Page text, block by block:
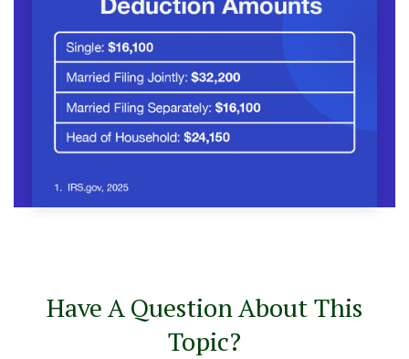
Have A Question About This
Topic?